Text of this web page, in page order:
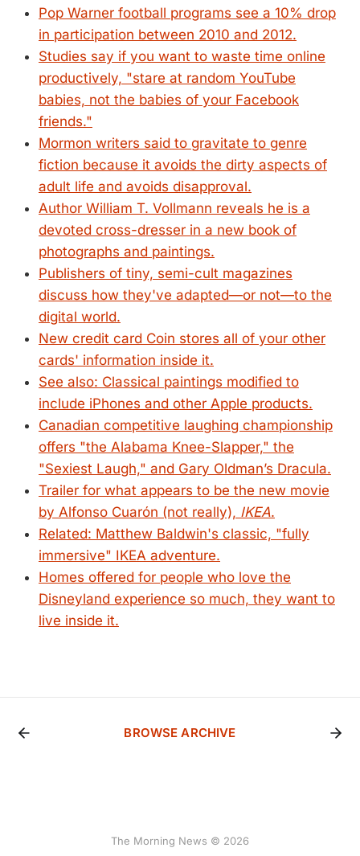
Pop Warner football programs see a 10% drop
in participation between 2010 and 2012.
Studies say if you want to waste time online
productively, "stare at random YouTube
babies, not the babies of your Facebook
friends."
Mormon writers said to gravitate to genre
fiction because it avoids the dirty aspects of
adult life and avoids disapproval.
Author William T. Vollmann reveals he is a
devoted cross-dresser in a new book of
photographs and paintings.
Publishers of tiny, semi-cult magazines
discuss how they've adapted—or not—to the
digital world.
New credit card Coin stores all of your other
cards' information inside it.
See also: Classical paintings modified to
include iPhones and other Apple products.
Canadian competitive laughing championship
offers "the Alabama Knee-Slapper," the
"Sexiest Laugh," and Gary Oldman’s Dracula.
Trailer for what appears to be the new movie
by Alfonso Cuarón (not really), IKEA.
Related: Matthew Baldwin's classic, "fully
immersive" IKEA adventure.
Homes offered for people who love the
Disneyland experience so much, they want to
live inside it.
BROWSE ARCHIVE
The Morning News © 2026